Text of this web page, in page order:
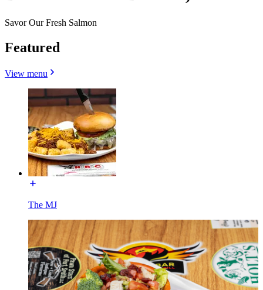
Savor Our Fresh Salmon
Featured
View menu
The MJ